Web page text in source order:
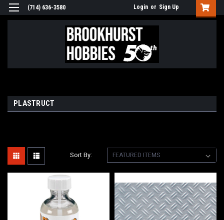
(714) 636-3580 Login or Sign Up
PLASTRUCT
Sort By: